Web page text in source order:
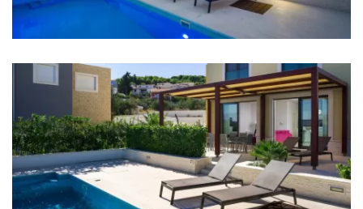
Night club: 6 km
Center: 5 km
Airport: Split Airport - 4.5 km
Bedrooms